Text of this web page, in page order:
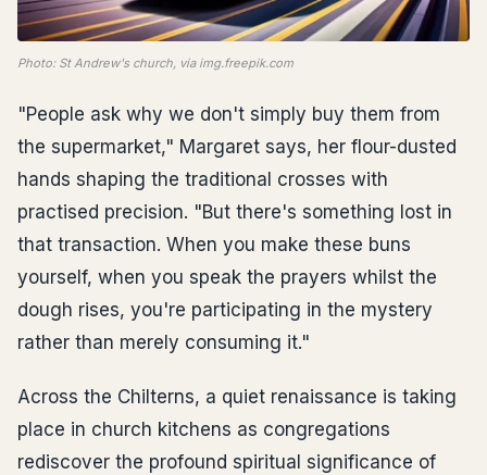
Photo: St Andrew's church, via img.freepik.com
"People ask why we don't simply buy them from
the supermarket," Margaret says, her flour-dusted
hands shaping the traditional crosses with
practised precision. "But there's something lost in
that transaction. When you make these buns
yourself, when you speak the prayers whilst the
dough rises, you're participating in the mystery
rather than merely consuming it."
Across the Chilterns, a quiet renaissance is taking
place in church kitchens as congregations
rediscover the profound spiritual significance of